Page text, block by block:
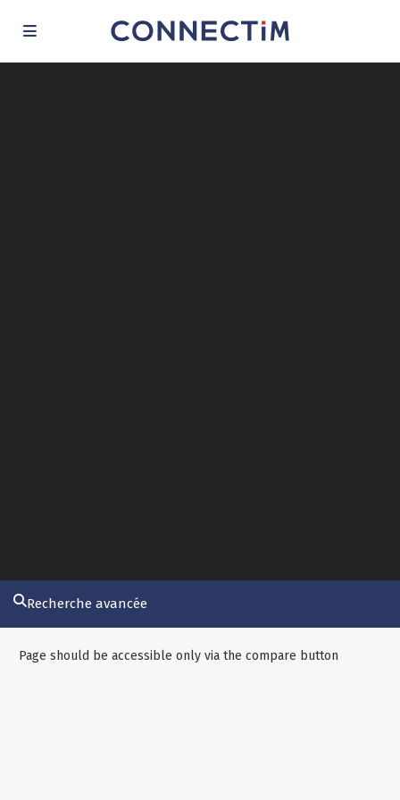
Recherche avancée
Page should be accessible only via the compare button